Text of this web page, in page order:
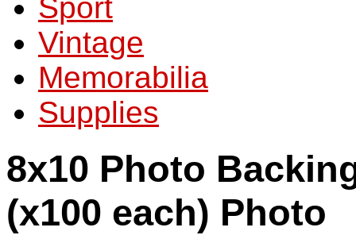
Sport
Vintage
Memorabilia
Supplies
8x10 Photo
(x100 each) Photo